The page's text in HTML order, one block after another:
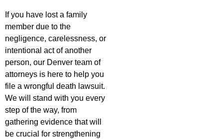
If you have lost a family
member due to the
negligence, carelessness, or
intentional act of another
person, our Denver team of
attorneys is here to help you
file a wrongful death lawsuit.
We will stand with you every
step of the way, from
gathering evidence that will
be crucial for strengthening